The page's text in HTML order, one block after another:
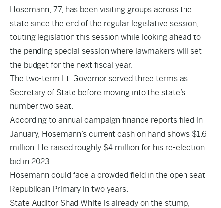
Hosemann, 77, has been visiting groups across the
state since the end of the regular legislative session,
touting legislation this session while looking ahead to
the pending special session where lawmakers will set
the budget for the next fiscal year.
The two-term Lt. Governor served three terms as
Secretary of State before moving into the state’s
number two seat.
According to annual campaign finance reports filed in
January, Hosemann’s current cash on hand shows $1.6
million. He raised roughly $4 million for his re-election
bid in 2023.
Hosemann could face a crowded field in the open seat
Republican Primary in two years.
State Auditor Shad White is already on the stump,